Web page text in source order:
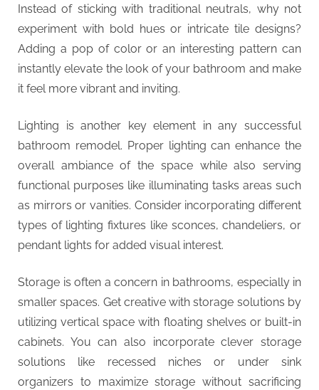
Instead of sticking with traditional neutrals, why not
experiment with bold hues or intricate tile designs?
Adding a pop of color or an interesting pattern can
instantly elevate the look of your bathroom and make
it feel more vibrant and inviting.
Lighting is another key element in any successful
bathroom remodel. Proper lighting can enhance the
overall ambiance of the space while also serving
functional purposes like illuminating tasks areas such
as mirrors or vanities. Consider incorporating different
types of lighting fixtures like sconces, chandeliers, or
pendant lights for added visual interest.
Storage is often a concern in bathrooms, especially in
smaller spaces. Get creative with storage solutions by
utilizing vertical space with floating shelves or built-in
cabinets. You can also incorporate clever storage
solutions like recessed niches or under sink
organizers to maximize storage without sacrificing